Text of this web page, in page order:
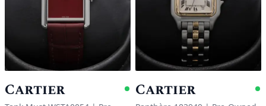
Cartier Available
Cartier